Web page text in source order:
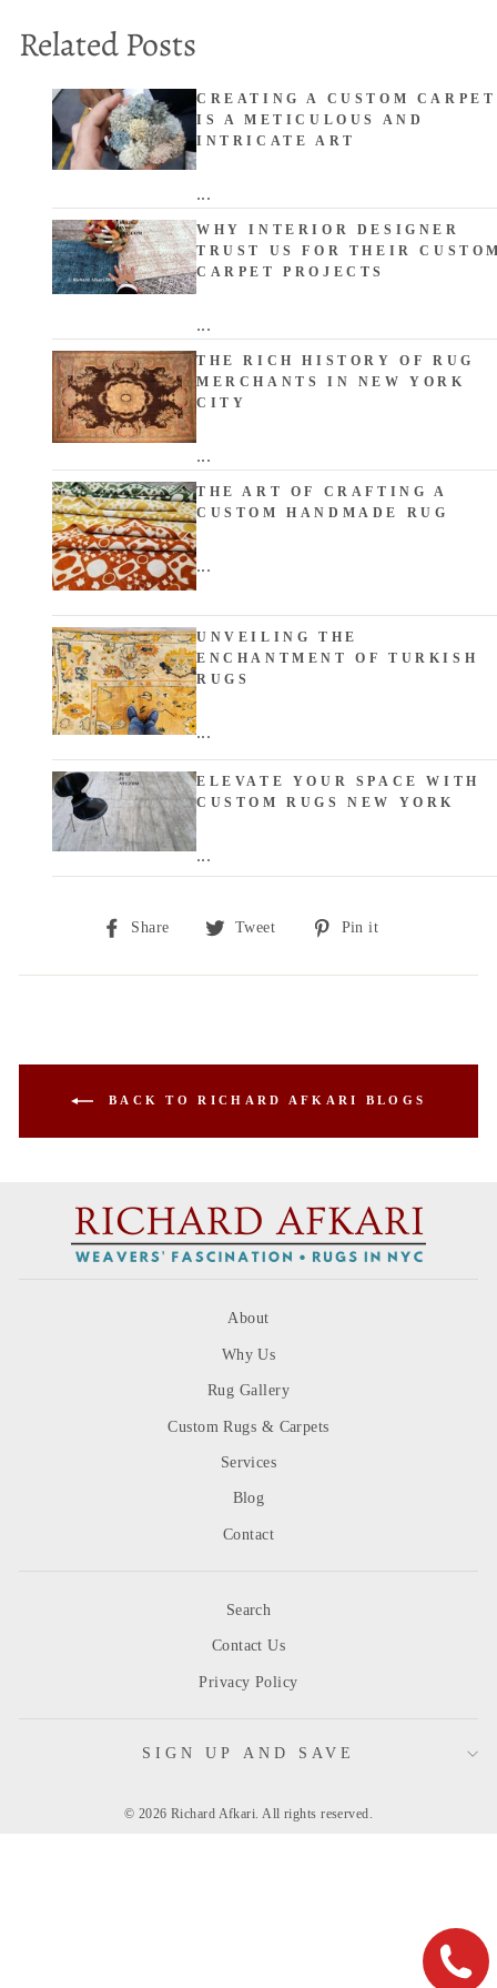
Related Posts
CREATING A CUSTOM CARPET
IS A METICULOUS AND
INTRICATE ART
...
WHY INTERIOR DESIGNER
TRUST US FOR THEIR
CARPET PROJECTS
...
THE RICH HISTORY OF RUG
MERCHANTS IN NEW YORK
CITY
...
THE ART OF CRAFTING A
CUSTOM HANDMADE RUG
...
UNVEILING THE
ENCHANTMENT OF TURKISH
RUGS
...
ELEVATE YOUR SPACE WITH
CUSTOM RUGS NEW YORK
...
Share
Share
Tweet
TweetPin it
BACK TO RICHARD AFKARI BLOGS
About
Why Us
Rug Gallery
Custom Rugs & Carpets
Services
Blog
Contact
Search
Contact Us
Privacy Policy
SIGN UP AND SAVE
© 2026 Richard Afkari. All rights reserved.